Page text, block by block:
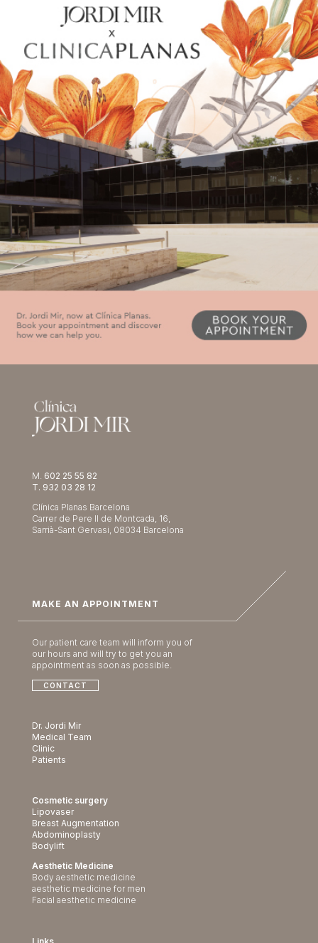
M. 602 25 55 82
T. 932 03 28 12
Clínica Planas Barcelona
Carrer de Pere II de Montcada, 16,
Sarrià-Sant Gervasi, 08034 Barcelona
MAKE AN APPOINTMENT
Our patient care team will inform you of
our hours and will try to get you an
appointment as soon as possible.
CONTACT
Dr. Jordi Mir
Medical Team
Clinic
Patients
Cosmetic surgery
Lipovaser
Breast Augmentation
Abdominoplasty
Bodylift
Aesthetic Medicine
Body aesthetic medicine
aesthetic medicine for men
Facial aesthetic medicine